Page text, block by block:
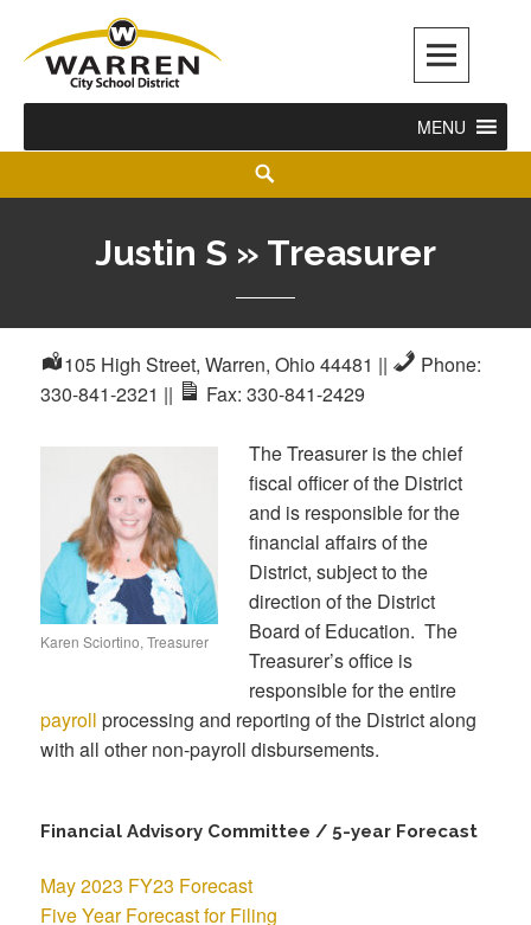
Warren City Schools
MENU
Justin S » Treasurer
105 High Street, Warren, Ohio 44481 ||
Phone:
330-841-2321 || Fax: 330-841-2429
Karen Sciortino, Treasurer
The Treasurer is the chief
fiscal officer of the District
and is responsible for the
financial affairs of the
District, subject to the
direction of the District
Board of Education. The
Treasurer’s office is
responsible for the entire
payroll processing and reporting of the District along
with all other non-payroll disbursements.
Financial Advisory Committee / 5-year Forecast
May 2023 FY23 Forecast
Five Year Forecast for Filing